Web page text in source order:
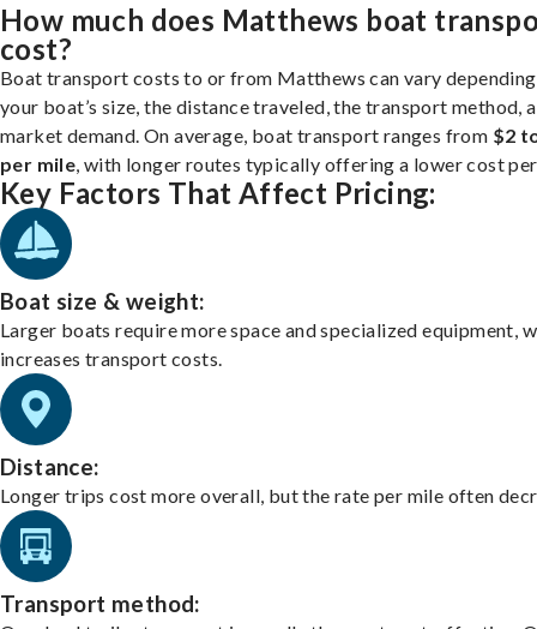
How much does Matthews boat
cost?
Boat transport costs to or from Matthews can vary
your boat’s size, the distance traveled, the transport method,
market demand. On average, boat transport ranges from $2
per mile , with longer routes typically offering a lower cost
Key Factors That Affect Pricing:
Boat size & weight:
Larger boats require more space and specialized equipment,
increases transport costs.
Distance:
Longer trips cost more overall, but the rate per mile often
Transport method: